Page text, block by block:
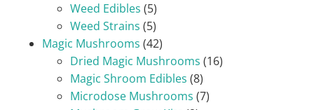
Weed Edibles (5)
Weed Strains (5)
Magic Mushrooms (42)
Dried Magic Mushrooms (16)
Magic Shroom Edibles (8)
Microdose Mushrooms (7)